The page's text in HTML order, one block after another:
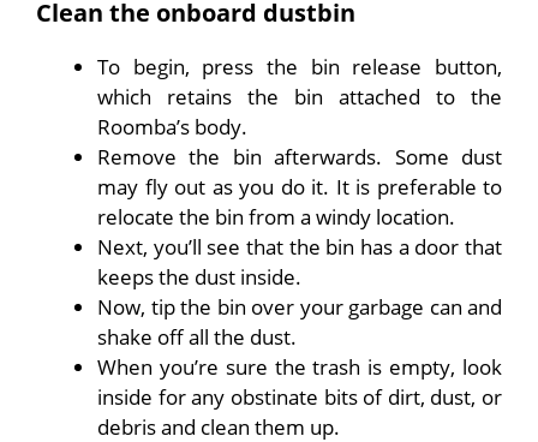
Clean the onboard dustbin
To begin, press the bin release button,
which retains the bin attached to the
Roomba’s body.
Remove the bin afterwards. Some dust
may fly out as you do it. It is preferable to
relocate the bin from a windy location.
Next, you’ll see that the bin has a door that
keeps the dust inside.
Now, tip the bin over your garbage can and
shake off all the dust.
When you’re sure the trash is empty, look
inside for any obstinate bits of dirt, dust, or
debris and clean them up.